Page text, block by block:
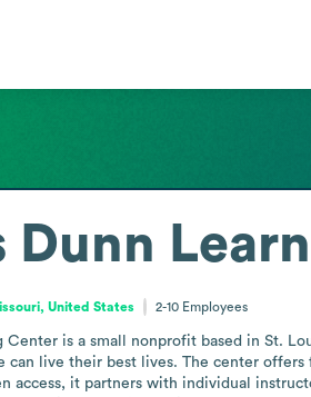
Dunn
United States 2-10 Employees
Center is a small nonprofit based in St.
can live their best lives. The center
access, it partners with individual